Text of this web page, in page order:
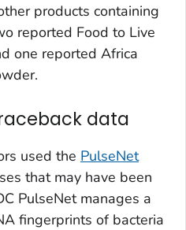
products containing
reported Food to Live
one reported Africa
data
used the PulseNet
that may have been
PulseNet manages a
fingerprints of bacteria